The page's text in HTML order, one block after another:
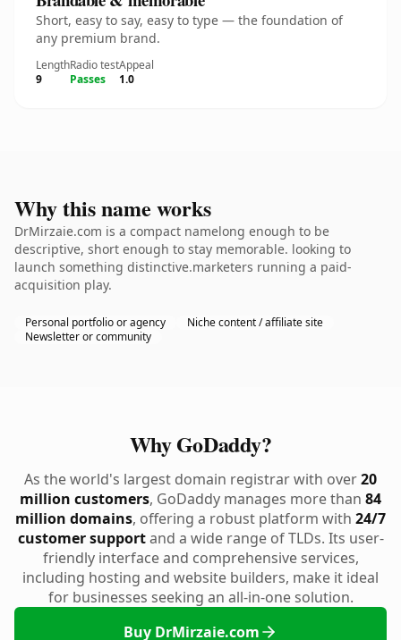
Short, easy to say, easy to type — the foundation of
any premium brand.
Length
9
Radio test
Passes
Appeal
1.0
Why this name works
DrMirzaie.com is a compact namelong enough to be
descriptive, short enough to stay memorable. looking to
launch something distinctive.marketers running a paid-
acquisition play.
Personal portfolio or agency
Niche content / affiliate site
Newsletter or community
Why GoDaddy?
As the world's largest domain registrar with over20
million customers, GoDaddy manages more than 84
million domains, offering a robust platform with 24/7
customer supportand a wide range of TLDs. Its user-
friendly interface and comprehensive services,
including hosting and website builders, make it ideal
for businesses seeking an all-in-one solution.
Buy DrMirzaie.com